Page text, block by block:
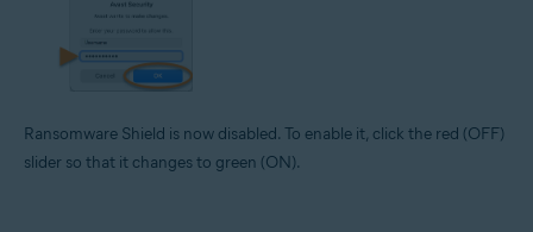
Ransomware Shield is now disabled. To enable it, click the red (OFF)
slider so that it changes to green (ON).